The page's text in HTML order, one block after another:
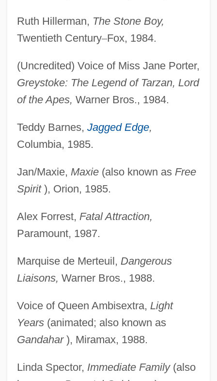
Ruth Hillerman, The Stone Boy,
Twentieth Century–Fox, 1984.
(Uncredited) Voice of Miss Jane Porter,
Greystoke: The Legend of Tarzan, Lord
of the Apes, Warner Bros., 1984.
Teddy Barnes, Jagged Edge,
Columbia, 1985.
Jan/Maxie, Maxie(also known as Free
Spirit), Orion, 1985.
Alex Forrest, Fatal Attraction,
Paramount, 1987.
Marquise de Merteuil, Dangerous
Liaisons, Warner Bros., 1988.
Voice of Queen Ambisextra, Light
Years(animated; also known as
Gandahar), Miramax, 1988.
Linda Spector, Immediate Family(also